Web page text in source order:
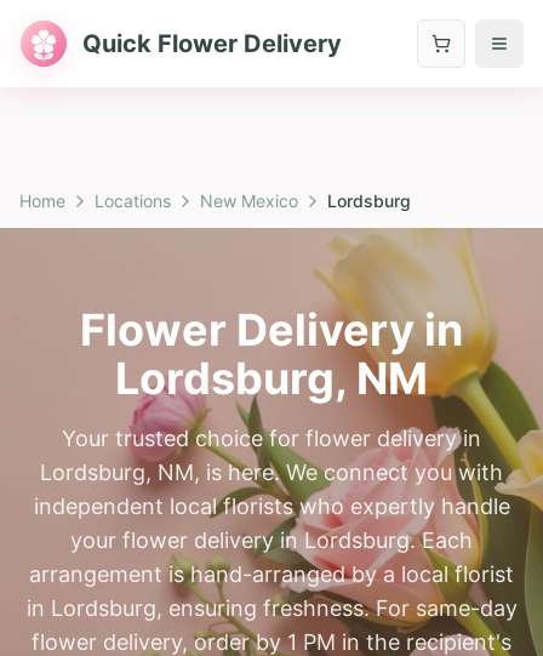
Quick Flower Delivery
Home Locations New Mexico Lordsburg
Flower Delivery in
Lordsburg,NM
Your trusted choice for flower delivery in
Lordsburg, NM, is here. We connect you with
independent local florists who expertly handle
your flower delivery in Lordsburg. Each
arrangement is hand-arranged by a local florist
in Lordsburg, ensuring freshness. For same-day
flower delivery, order by 1 PM in the recipient's